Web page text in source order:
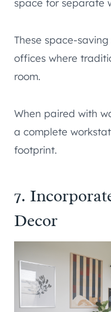
space for separate
These space-
offices where
room.
When paired with
a complete
footprint.
7.
Decor